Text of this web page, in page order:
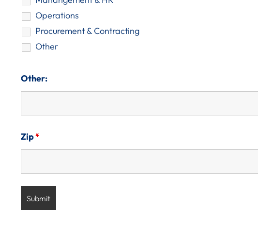
Operations
Procurement & Contracting
Other
Other:
Zip*